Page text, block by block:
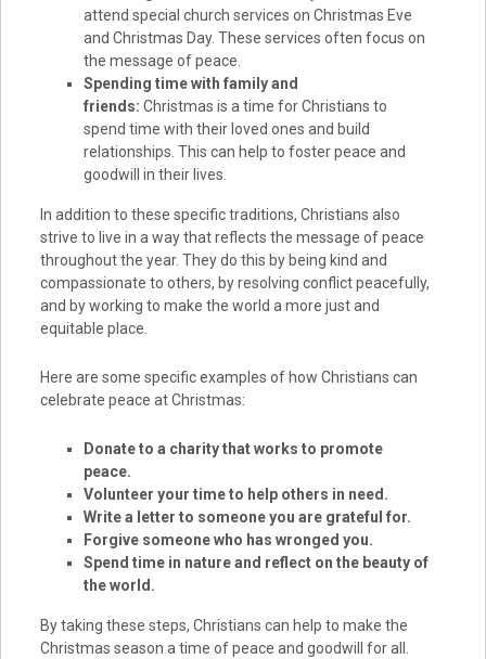
attend special church services on Christmas Eve
and Christmas Day. These services often focus on
the message of peace.
Spending time with family and
friends: Christmas is a time for Christians to
spend time with their loved ones and build
relationships. This can help to foster peace and
goodwill in their lives.
In addition to these specific traditions, Christians also
strive to live in a way that reflects the message of peace
throughout the year. They do this by being kind and
compassionate to others, by resolving conflict peacefully,
and by working to make the world a more just and
equitable place.
Here are some specific examples of how Christians can
celebrate peace at Christmas:
Donate to a charity that works to promote
peace.
Volunteer your time to help others in need.
Write a letter to someone you are grateful for.
Forgive someone who has wronged you.
Spend time in nature and reflect on the beauty of
the world.
By taking these steps, Christians can help to make the
Christmas season a time of peace and goodwill for all.